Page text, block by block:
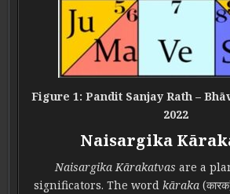
Figure 1: Pandit Sanjay Rath –
2022
Naisargika
Naisargika Kārakatvas are a
significators. The word kāraka